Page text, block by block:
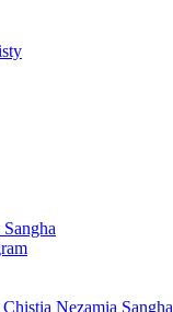
Nezamia Sangha